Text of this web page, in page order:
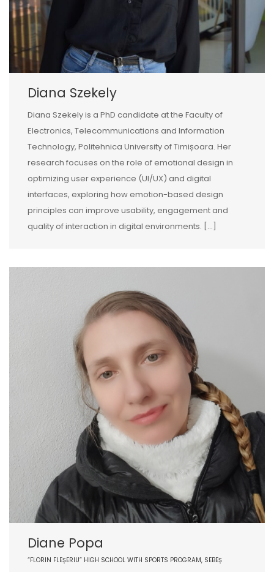
Diana Szekely
Diana Szekely is a PhD candidate at the Faculty of
Electronics, Telecommunications and Information
Technology, Politehnica University of Timișoara. Her
research focuses on the role of emotional design in
optimizing user experience (UI/UX) and digital
interfaces, exploring how emotion-based design
principles can improve usability, engagement and
quality of interaction in digital environments. […]
Diane Popa
“FLORIN FLEȘERIU” HIGH SCHOOL WITH SPORTS PROGRAM, SEBEȘ